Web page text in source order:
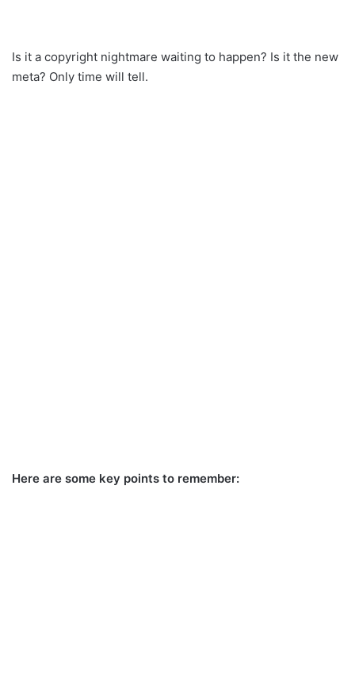
Is it a copyright nightmare waiting to happen? Is it the new
meta? Only time will tell.
Here are some key points to remember: